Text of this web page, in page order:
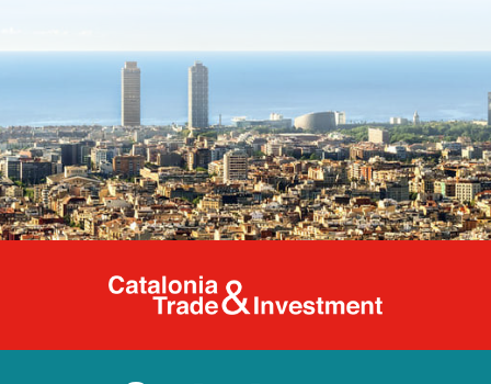
Catalonia